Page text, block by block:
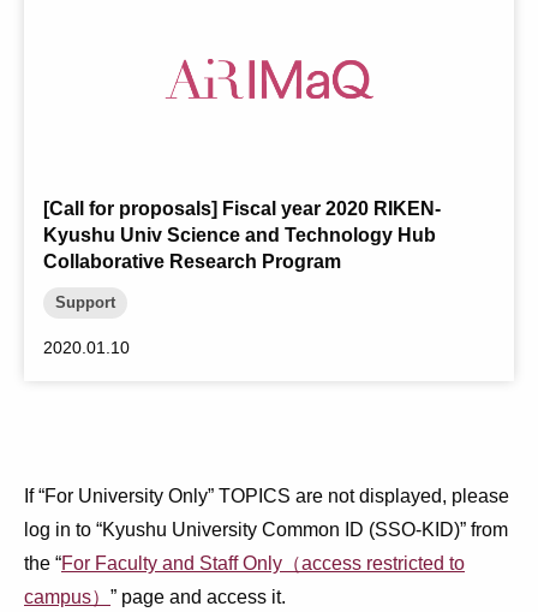
[Call for proposals] Fiscal year 2020 RIKEN-
Kyushu Univ Science and Technology Hub
Collaborative Research Program
Support
2020.01.10
If “For University Only” TOPICS are not displayed, please
log in to “Kyushu University Common ID (SSO-KID)” from
the “For Faculty and Staff Only（access restricted to
campus） ” page and access it.